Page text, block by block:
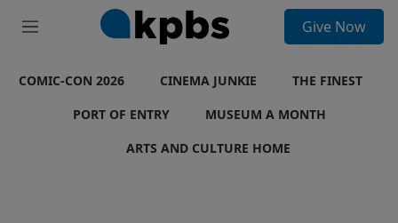
M
u
Give Now
COMIC-CON 2026 CINEMA JUNKIE
THE FINEST
PORT OF ENTRY
MUSEUM A MONTH
ARTS AND CULTURE HOME